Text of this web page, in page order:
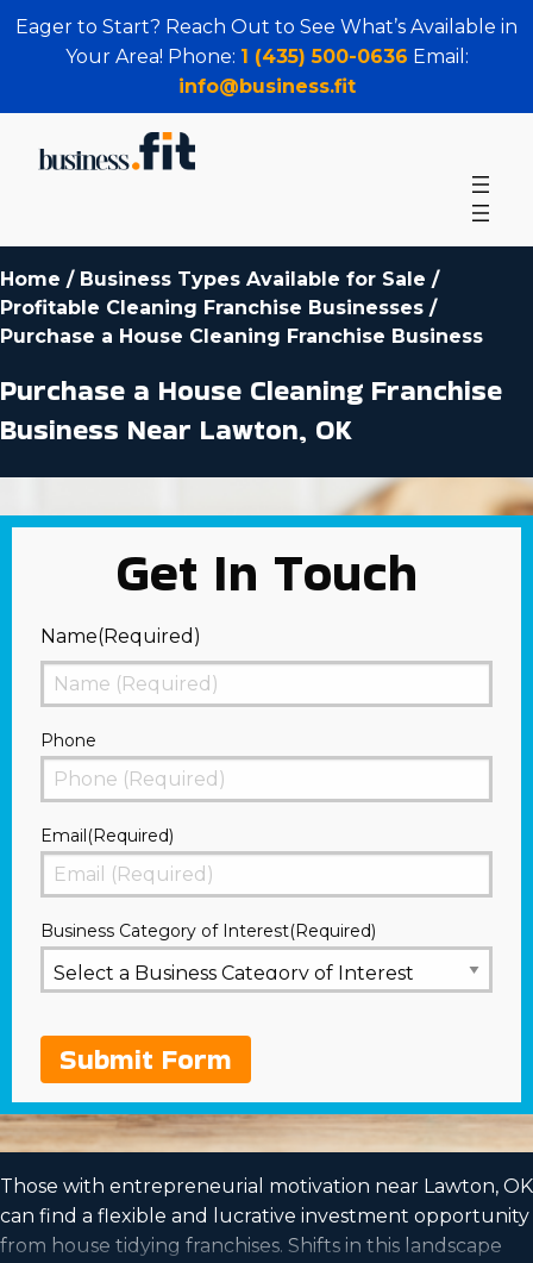
Eager to Start? Reach Out to See What’s Available in
Your Area! Phone: 1 (435) 500-0636 Email:
info@business.fit
Home / Business Types Available for Sale /
Profitable Cleaning Franchise Businesses /
Purchase a House Cleaning Franchise Business
Purchase a House Cleaning Franchise
Business Near Lawton, OK
Get In Touch
Name(Required)
First
Phone
Email(Required)
Business Category of Interest(Required)
Submit Form
Those with entrepreneurial motivation near Lawton, OK
can find a flexible and lucrative investment opportunity
from house tidying franchises. Shifts in this landscape